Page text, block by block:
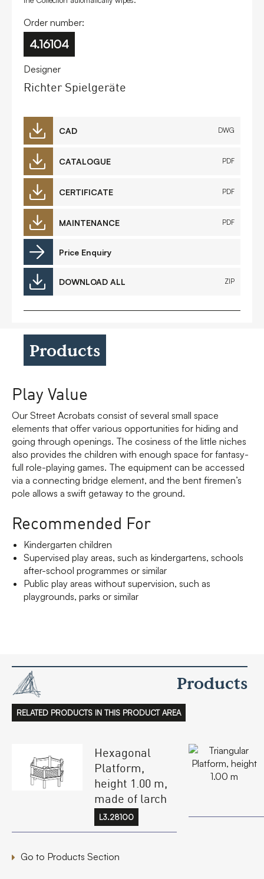
Order number:
4.16104
Designer
Richter Spielgeräte
CAD DWG
CATALOGUE PDF
CERTIFICATE PDF
MAINTENANCE PDF
Price Enquiry
DOWNLOAD ALL ZIP
Products
Play Value
Our Street Acrobats consist of several small space
elements that offer various opportunities for hiding and
going through openings. The cosiness of the little niches
also provides the children with enough space for fantasy-
full role-playing games. The equipment can be accessed
via a connecting bridge element, and the bent firemen’s
pole allows a swift getaway to the ground.
Recommended For
Kindergarten children
Supervised play areas, such as kindergartens, schools
after-school programmes or similar
Public play areas without supervision, such as
playgrounds, parks or similar
Products
RELATED PRODUCTS IN THIS PRODUCT AREA
Hexagonal
Platform,
height 1.00 m,
made of larch
L3.28100
Go to Products Section